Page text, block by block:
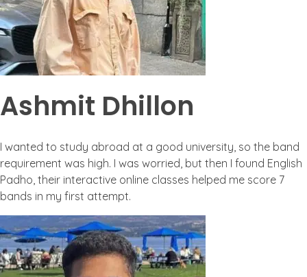
Ashmit Dhillon
I wanted to study abroad at a good university, so the band
requirement was high. I was worried, but then I found English
Padho, their interactive online classes helped me score 7
bands in my first attempt.